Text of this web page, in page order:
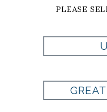
LOAFER
PLEASE